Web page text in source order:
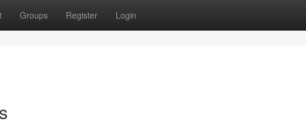
Groups Register Login